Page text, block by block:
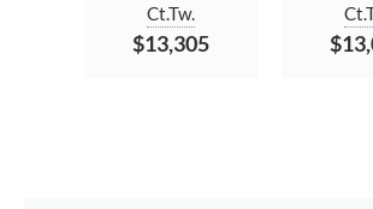
Ct.Tw.
$13,305